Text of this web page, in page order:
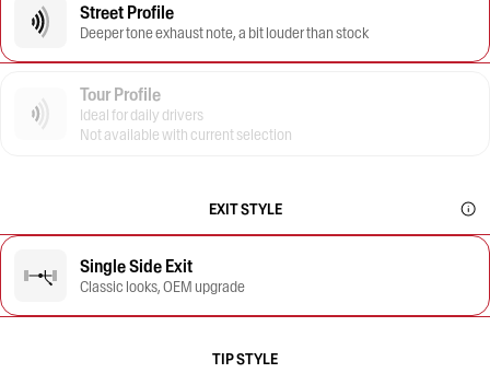
Street Profile
Deeper tone exhaust note, a bit louder than stock
Tour Profile
Ideal for daily drivers
Not available with current selection
EXIT STYLE
Single Side Exit
Classic looks, OEM upgrade
TIP STYLE